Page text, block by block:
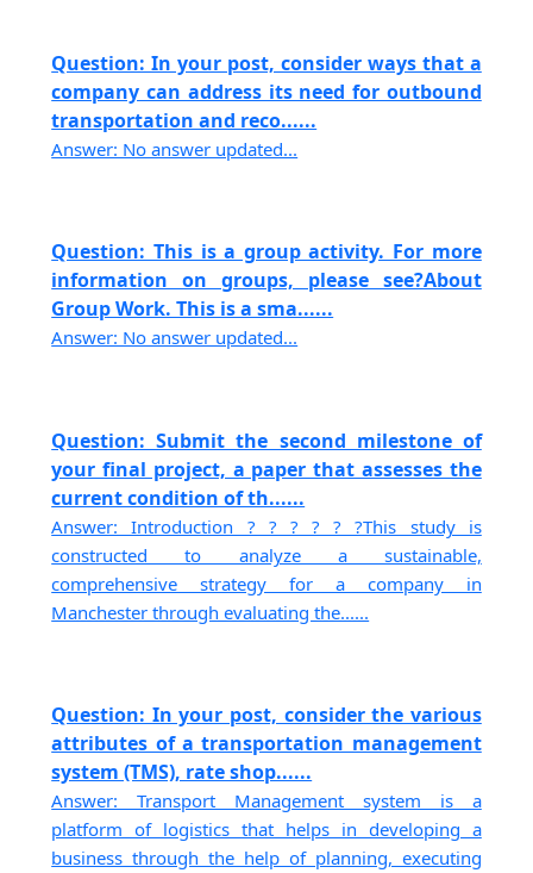
Question: In your post, consider ways that a
company can address its need for outbound
transportation and reco......
Answer: No answer updated...
Question: This is a group activity. For more
information on groups, please see?About
Group Work. This is a sma......
Answer: No answer updated...
Question: Submit the second milestone of
your final project, a paper that assesses the
current condition of th......
Answer: Introduction ? ? ? ? ? ?This study is
constructed to analyze a sustainable,
comprehensive strategy for a company in
Manchester through evaluating the......
Question: In your post, consider the various
attributes of a transportation management
system (TMS), rate shop......
Answer: Transport Management system is a
platform of logistics that helps in developing a
business through the help of planning, executing